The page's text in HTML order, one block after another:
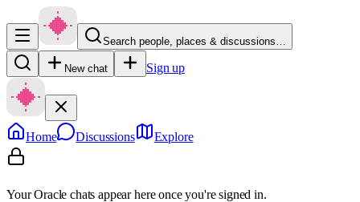
Search people, places & discussions…
New chat Sign up
Home Discussions Explore
Your Oracle chats appear here once you're signed in.